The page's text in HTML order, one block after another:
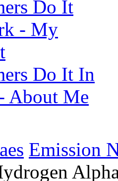
Emission